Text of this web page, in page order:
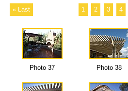
« Last 1 2 3 4
Photo 37 Photo 38